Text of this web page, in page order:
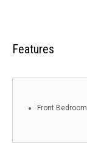
Features
Front Bedroom